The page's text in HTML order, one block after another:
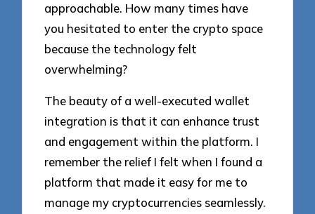
approachable. How many times have
you hesitated to enter the crypto space
because the technology felt
overwhelming?
The beauty of a well-executed wallet
integration is that it can enhance trust
and engagement within the platform. I
remember the relief I felt when I found a
platform that made it easy for me to
manage my cryptocurrencies seamlessly.